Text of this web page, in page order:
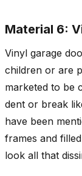
Material 6:
Vinyl garage
children or are
marketed to be
dent or break
have been
frames and
look all that